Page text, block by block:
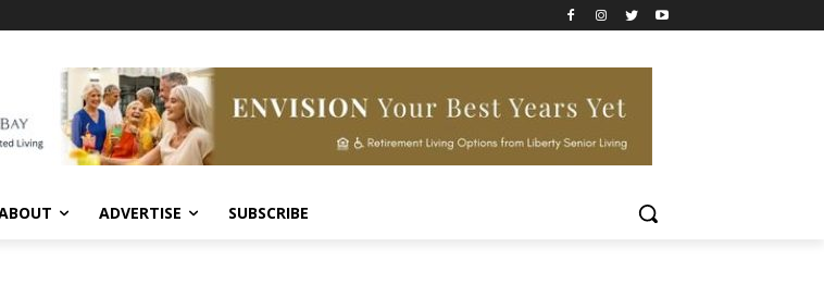
ADVERTISE SUBSCRIBE